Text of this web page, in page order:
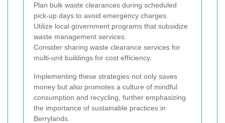
Plan bulk waste clearances during scheduled
pick-up days to avoid emergency charges.
Utilize local government programs that subsidize
waste management services.
Consider sharing waste clearance services for
multi-unit buildings for cost efficiency.
Implementing these strategies not only saves
money but also promotes a culture of mindful
consumption and recycling, further emphasizing
the importance of sustainable practices in
Berrylands.